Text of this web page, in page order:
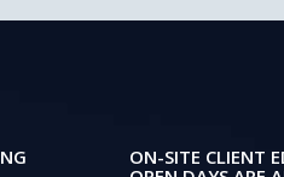
ON-SITE CLIENT